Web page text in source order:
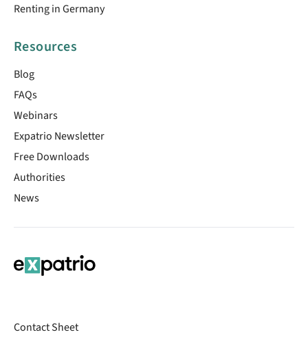
Renting in Germany
Resources
Blog
FAQs
Webinars
Expatrio Newsletter
Free Downloads
Authorities
News
Contact Sheet